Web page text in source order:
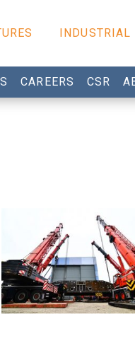
INDUSTRIAL
CAREERS CSR
Tilbury project